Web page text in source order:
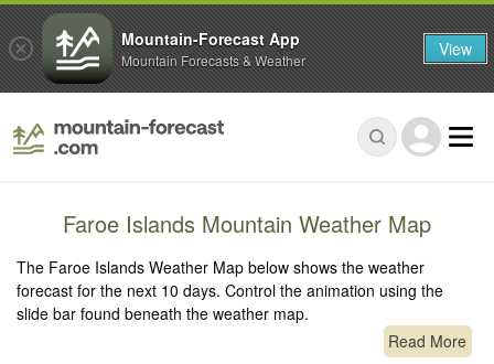
Faroe Islands Mountain Weather Map
The Faroe Islands Weather Map below shows the weather
forecast for the next 10 days. Control the animation using the
slide bar found beneath the weather map.
Read More
Mountain-Forecast App
Mountain Forecasts & Weather View